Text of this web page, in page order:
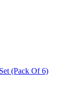
(Pack Of 6)